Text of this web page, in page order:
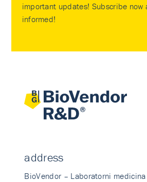
important updates! Subscribe now
informed!
address
BioVendor – Laboratorni medicina